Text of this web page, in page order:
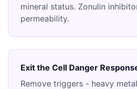
mineral status. Zonulin
permeability.
Exit the Cell Danger
Remove triggers - heavy